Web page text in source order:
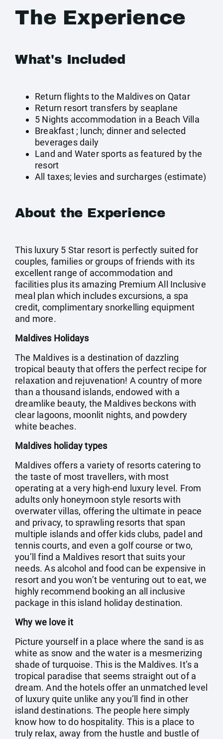
The Experience
What's Included
Return flights to the Maldives on Qatar
Return resort transfers by seaplane
5 Nights accommodation in a Beach Villa
Breakfast ; lunch; dinner and selected
beverages daily
Land and Water sports as featured by the
resort
All taxes; levies and surcharges (estimate)
About the Experience
This luxury 5 Star resort is perfectly suited for
couples, families or groups of friends with its
excellent range of accommodation and
facilities plus its amazing Premium All Inclusive
meal plan which includes excursions, a spa
credit, complimentary snorkelling equipment
and more.
Maldives Holidays
The Maldives is a destination of dazzling
tropical beauty that offers the perfect recipe for
relaxation and rejuvenation! A country of more
than a thousand islands, endowed with a
dreamlike beauty, the Maldives beckons with
clear lagoons, moonlit nights, and powdery
white beaches.
Maldives holiday types
Maldives offers a variety of resorts catering to
the taste of most travellers, with most
operating at a very high-end luxury level. From
adults only honeymoon style resorts with
overwater villas, offering the ultimate in peace
and privacy, to sprawling resorts that span
multiple islands and offer kids clubs, padel and
tennis courts, and even a golf course or two,
you’ll find a Maldives resort that suits your
needs. As alcohol and food can be expensive in
resort and you won’t be venturing out to eat, we
highly recommend booking an all inclusive
package in this island holiday destination.
Why we love it
Picture yourself in a place where the sand is as
white as snow and the water is a mesmerizing
shade of turquoise. This is the Maldives. It’s a
tropical paradise that seems straight out of a
dream. And the hotels offer an unmatched level
of luxury quite unlike any you’ll find in other
island destinations. The people here simply
know how to do hospitality. This is a place to
truly relax, away from the hustle and bustle of